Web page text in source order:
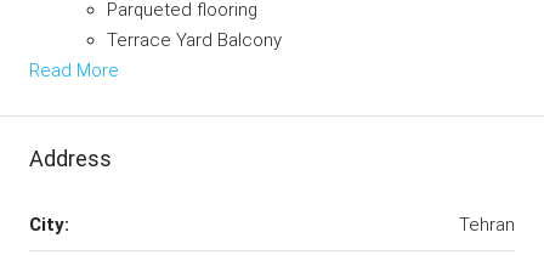
Parqueted flooring
Terrace Yard Balcony
Read More
Address
City: Tehran